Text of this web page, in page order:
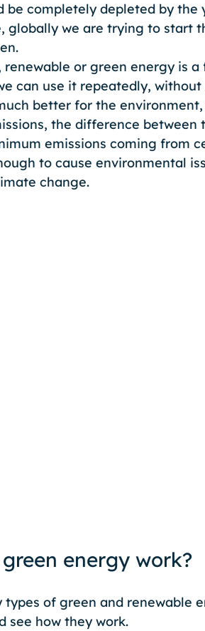
be completely depleted by the
globally we are trying to start
renewable or green energy is
can use it repeatedly,
better for the
the difference
emissions coming from
to cause environmental
change.
energy work?
types of green and renewable
see how they work.